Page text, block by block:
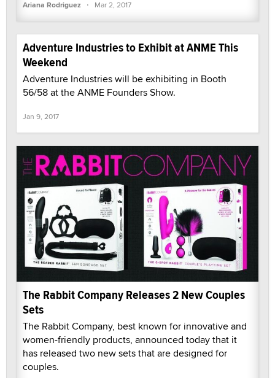
Ariana Rodriguez · Mar 2, 2017
Adventure Industries to Exhibit at ANME This
Weekend
Adventure Industries will be exhibiting in Booth
56/58 at the ANME Founders Show.
Jan 9, 2017
The Rabbit Company Releases 2 New Couples
Sets
The Rabbit Company, best known for innovative and
women-friendly products, announced today that it
has released two new sets that are designed for
couples.